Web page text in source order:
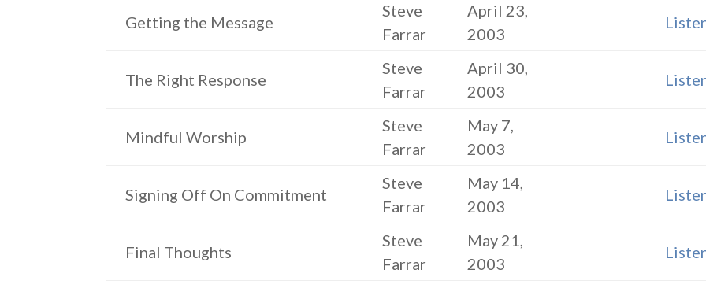
Getting the Message
Steve
Farrar
April 23,
2003
The Right Response
Steve
Farrar
April 30,
2003
Mindful Worship
Steve
Farrar
May 7,
2003
Signing Off On Commitment
Steve
Farrar
May 14,
2003
Final Thoughts
Steve
Farrar
May 21,
2003